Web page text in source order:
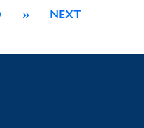
» NEXT